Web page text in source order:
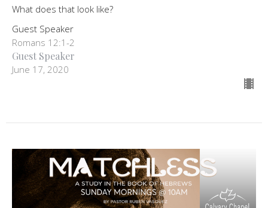
What does that look like?
Guest Speaker
Romans 12:1-2
Guest Speaker
June 17, 2020